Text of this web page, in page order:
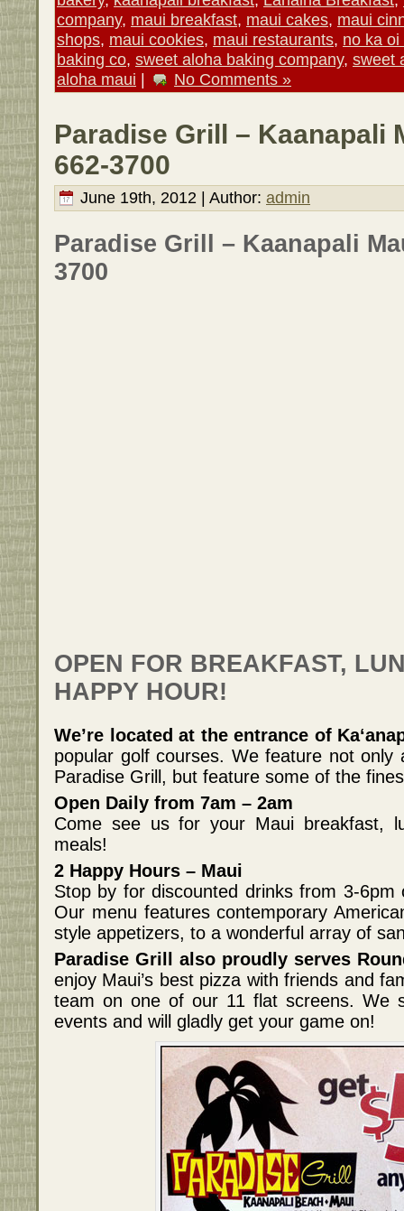
company, maui breakfast, maui cakes, maui
shops, maui cookies, maui restaurants, no ka
baking co, sweet aloha baking company, sweet
aloha maui | No Comments »
Paradise Grill – Kaanapali
662-3700
June 19th, 2012 | Author: admin
Paradise Grill – Kaanapali
3700
OPEN FOR BREAKFAST,
HAPPY HOUR!
We’re located at the entrance of
popular golf courses. We feature not only
Paradise Grill, but feature some of the
Open Daily from 7am – 2am
Come see us for your Maui breakfast,
meals!
2 Happy Hours – Maui
Stop by for discounted drinks from 3-6pm
Our menu features contemporary
style appetizers, to a wonderful array of
Paradise Grill also proudly serves
enjoy Maui’s best pizza with friends and
team on one of our 11 flat screens. We
events and will gladly get your game on!